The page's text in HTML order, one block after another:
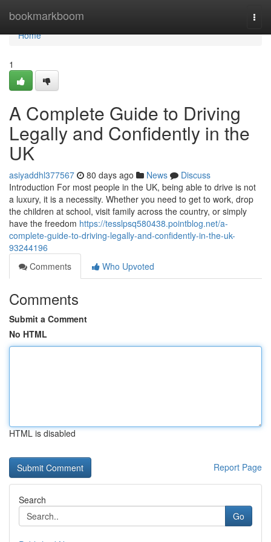
bookmarkboom
Home
Home
1
A Complete Guide to Driving
Legally and Confidently in the
UK
asiyaddhl377567 80 days ago News
Discuss
Introduction For most people in the UK, being able to drive is not
a luxury, it is a necessity. Whether you need to get to work, drop
the children at school, visit family across the country, or simply
have the freedom https://tesslpsq580438.pointblog.net/a-
complete-guide-to-driving-legally-and-confidently-in-the-uk-
93244196
Comments
Who Upvoted
Comments
Submit a Comment
No HTML
HTML is disabled
Report Page
Search
Go